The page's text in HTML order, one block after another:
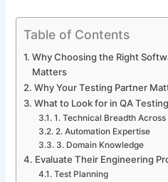
Table of Contents
Why Choosing the Right
Matters
Why Your Testing Partner
What to Look for in QA
1. Technical Breadth Across
2. Automation Expertise
3. Domain Knowledge
Evaluate Their Engineering
Test Planning